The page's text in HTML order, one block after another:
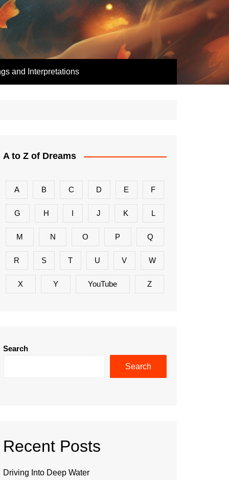
and Interpretations
A to Z of Dreams
A B C D E F
G H I J K L
M N O P Q
R S T U V W
X Y YouTube Z
Search
Search
Recent Posts
Driving Into Deep Water